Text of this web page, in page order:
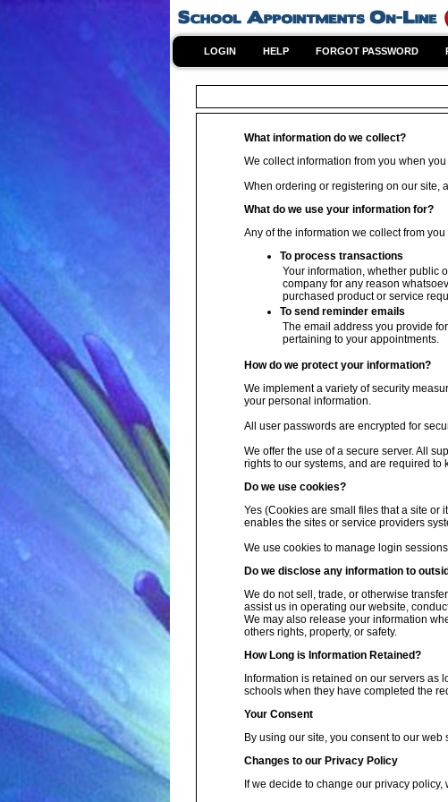
LOGIN HELP FORGOT PASSWORD
What information do we collect?
We collect information from you when
When ordering or registering on our site,
What do we use your information for?
Any of the information we collect from
To process transactions
Your information, whether public
company for any reason
purchased product or service
To send reminder emails
The email address you provide
pertaining to your appointments.
How do we protect your information?
We implement a variety of security
your personal information.
All user passwords are encrypted for
We offer the use of a secure server. All
rights to our systems, and are required
Do we use cookies?
Yes (Cookies are small files that a site or
enables the sites or service providers
We use cookies to manage login
Do we disclose any information to
We do not sell, trade, or otherwise
assist us in operating our website,
We may also release your information
others rights, property, or safety.
How Long is Information Retained?
Information is retained on our servers as
schools when they have completed the
Your Consent
By using our site, you consent to our web
Changes to our Privacy Policy
If we decide to change our privacy